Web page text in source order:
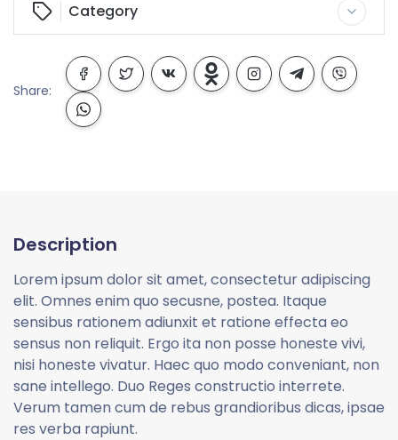
Category
Share:
Description
Lorem ipsum dolor sit amet, consectetur adipiscing
elit. Omnes enim quo secusne, postea. Itaque
sensibus rationem adiunxit et ratione effecta eo
sensus non reliquit. Ergo ita non posse honeste vivi,
nisi honeste vivatur. Haec quo modo conveniant, non
sane intellego. Duo Reges constructio interrete.
Verum tamen cum de rebus grandioribus dicas, ipsae
res verba rapiunt.